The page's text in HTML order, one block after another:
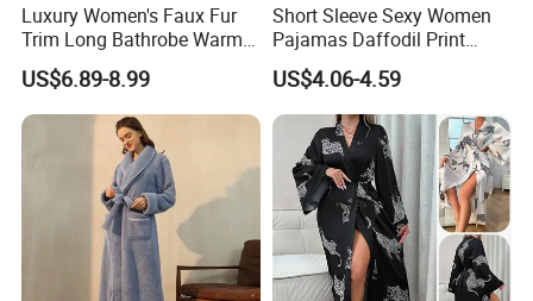
Luxury Women's Faux Fur
Trim Long Bathrobe Warm
Winter Lounge Robe Night
Robes for Women with Fur
US$6.89-8.99
Short Sleeve Sexy Women
Pajamas Daffodil Print
Sleeping Robes
US$4.06-4.59